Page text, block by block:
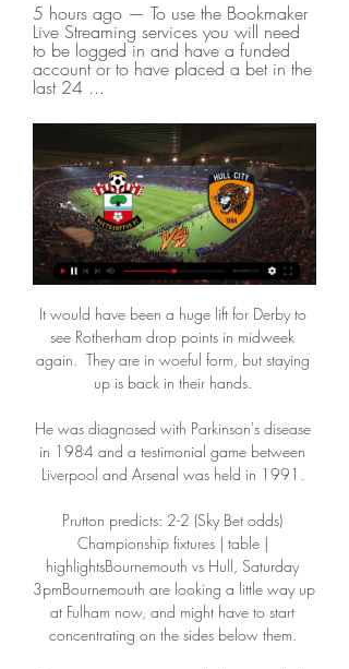
5 hours ago — To use the Bookmaker
Live Streaming services you will need
to be logged in and have a funded
account or to have placed a bet in the
last 24 ...
It would have been a huge lift for Derby to
see Rotherham drop points in midweek
again.  They are in woeful form, but staying
up is back in their hands.
He was diagnosed with Parkinson's disease
in 1984 and a testimonial game between
Liverpool and Arsenal was held in 1991.
Prutton predicts: 2-2 (Sky Bet odds)
Championship fixtures | table |
highlightsBournemouth vs Hull, Saturday
3pmBournemouth are looking a little way up
at Fulham now, and might have to start
concentrating on the sides below them.